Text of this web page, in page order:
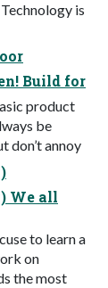
is
Build for
product
be
don’t annoy
We all
to learn a
on
the most